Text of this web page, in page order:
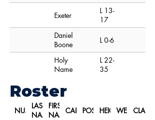
Exeter
L 13-
17
Daniel
Boone
L 0-6
Holy
Name
L 22-
35
Roster
NUMBER
LAST
NAME
FIRST
NAMECAPTAINPOSITIONHEIGHTWEIGHT
CLASS